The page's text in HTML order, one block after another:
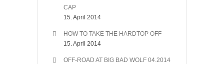
CAP
15. April 2014
HOW TO TAKE THE HARDTOP OFF
15. April 2014
OFF-ROAD AT BIG BAD WOLF 04.2014